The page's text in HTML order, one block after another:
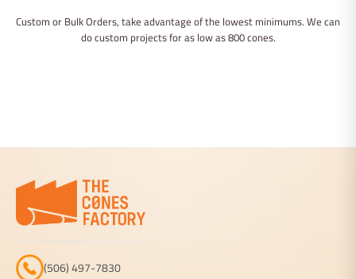
Custom or Bulk Orders, take advantage of the lowest minimums. We can
do custom projects for as low as 800 cones.
(506) 497-7830